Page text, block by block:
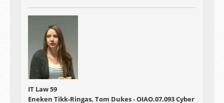
IT Law 59
Eneken Tikk-Ringas, Tom Dukes - OIAO.07.093 Cyber